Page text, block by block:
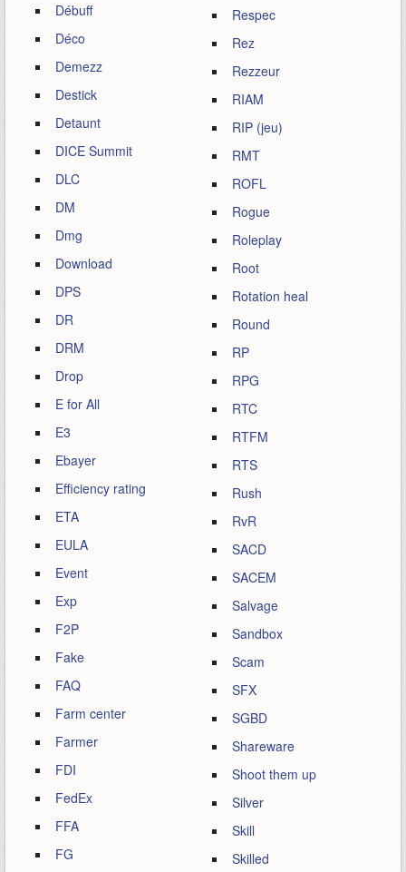
Débuff
Déco
Demezz
Destick
Detaunt
DICE Summit
DLC
DM
Dmg
Download
DPS
DR
DRM
Drop
E for All
E3
Ebayer
Efficiency rating
ETA
EULA
Event
Exp
F2P
Fake
FAQ
Farm center
Farmer
FDI
FedEx
FFA
FG
Respec
Rez
Rezzeur
RIAM
RIP (jeu)
RMT
ROFL
Rogue
Roleplay
Root
Rotation heal
Round
RP
RPG
RTC
RTFM
RTS
Rush
RvR
SACD
SACEM
Salvage
Sandbox
Scam
SFX
SGBD
Shareware
Shoot them up
Silver
Skill
Skilled